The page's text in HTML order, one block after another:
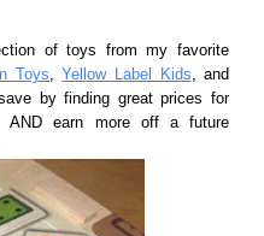
of toys from my favorite
Toys, Yellow Label Kids, and
by finding great prices for
AND earn more off a future